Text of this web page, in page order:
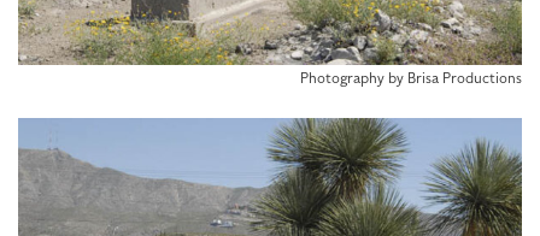
Photography by Brisa Productions